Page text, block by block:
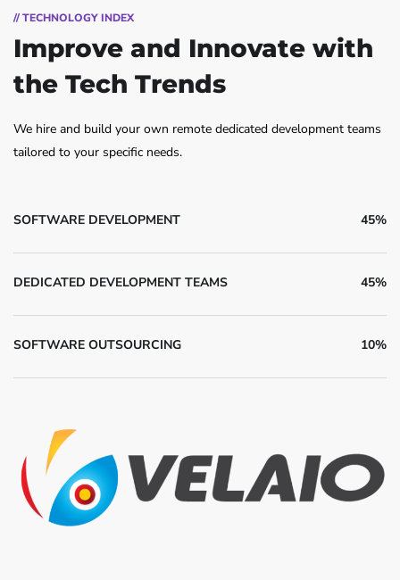
// TECHNOLOGY INDEX
Improve and Innovate with
the Tech Trends
We hire and build your own remote dedicated development teams
tailored to your specific needs.
SOFTWARE DEVELOPMENT 45%
DEDICATED DEVELOPMENT TEAMS 45%
SOFTWARE OUTSOURCING 10%